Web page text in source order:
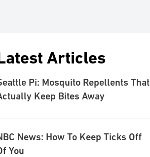
Articles
Pi: Mosquito Repellents That
Keep Bites Away
News: How To Keep Ticks Off
You